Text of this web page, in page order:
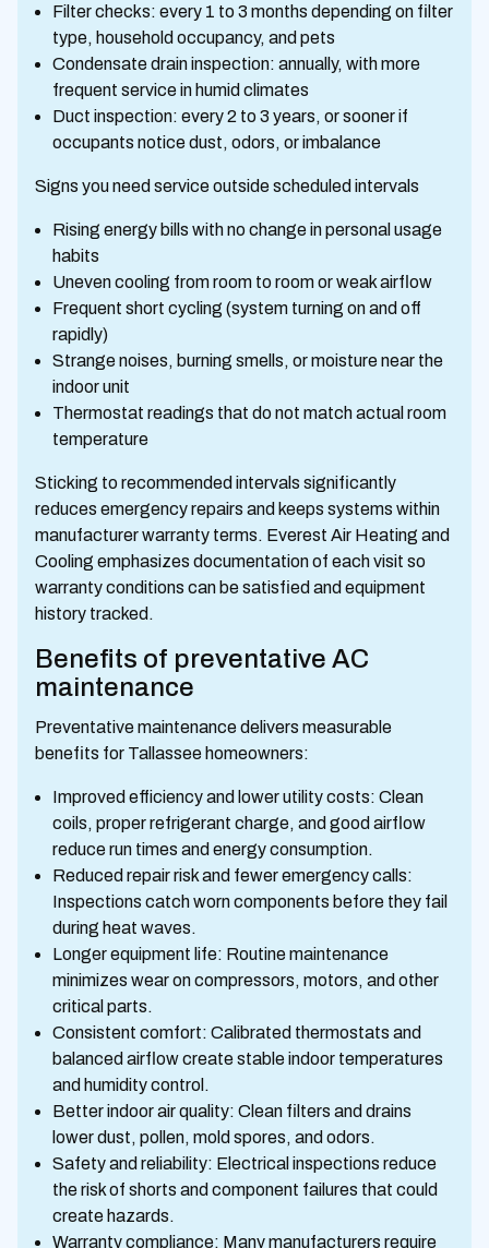
Filter checks: every 1 to 3 months depending on filter
type, household occupancy, and pets
Condensate drain inspection: annually, with more
frequent service in humid climates
Duct inspection: every 2 to 3 years, or sooner if
occupants notice dust, odors, or imbalance
Signs you need service outside scheduled intervals
Rising energy bills with no change in personal usage
habits
Uneven cooling from room to room or weak airflow
Frequent short cycling (system turning on and off
rapidly)
Strange noises, burning smells, or moisture near the
indoor unit
Thermostat readings that do not match actual room
temperature
Sticking to recommended intervals significantly
reduces emergency repairs and keeps systems within
manufacturer warranty terms. Everest Air Heating and
Cooling emphasizes documentation of each visit so
warranty conditions can be satisfied and equipment
history tracked.
Benefits of preventative AC
maintenance
Preventative maintenance delivers measurable
benefits for Tallassee homeowners:
Improved efficiency and lower utility costs: Clean
coils, proper refrigerant charge, and good airflow
reduce run times and energy consumption.
Reduced repair risk and fewer emergency calls:
Inspections catch worn components before they fail
during heat waves.
Longer equipment life: Routine maintenance
minimizes wear on compressors, motors, and other
critical parts.
Consistent comfort: Calibrated thermostats and
balanced airflow create stable indoor temperatures
and humidity control.
Better indoor air quality: Clean filters and drains
lower dust, pollen, mold spores, and odors.
Safety and reliability: Electrical inspections reduce
the risk of shorts and component failures that could
create hazards.
Warranty compliance: Many manufacturers require